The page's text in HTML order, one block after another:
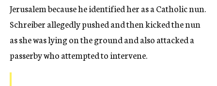
Jerusalem because he identified her as a Catholic nun.
Schreiber allegedly pushed and then kicked the nun
as she was lying on the ground and also attacked a
passerby who attempted to intervene.